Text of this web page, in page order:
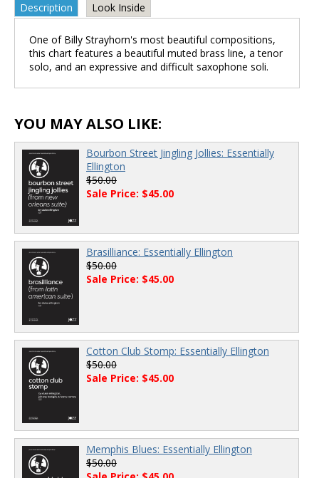
Description Look Inside
One of Billy Strayhorn's most beautiful compositions,
this chart features a beautiful muted brass line, a tenor
solo, and an expressive and difficult saxophone soli.
YOU MAY ALSO LIKE:
Bourbon Street Jingling Jollies: Essentially
Ellington
$50.00
Sale Price: $45.00
Brasilliance: Essentially Ellington
$50.00
Sale Price: $45.00
Cotton Club Stomp: Essentially Ellington
$50.00
Sale Price: $45.00
Memphis Blues: Essentially Ellington
$50.00